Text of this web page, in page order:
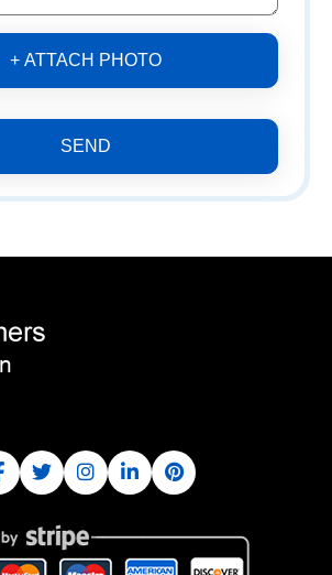
+ ATTACH PHOTO
SEND